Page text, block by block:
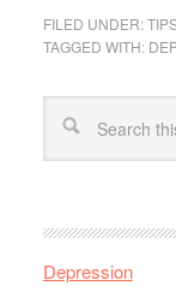
FILED UNDER:
TAGGED WITH:
Depression